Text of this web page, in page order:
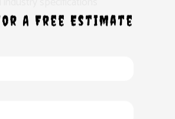
A Free Estimate